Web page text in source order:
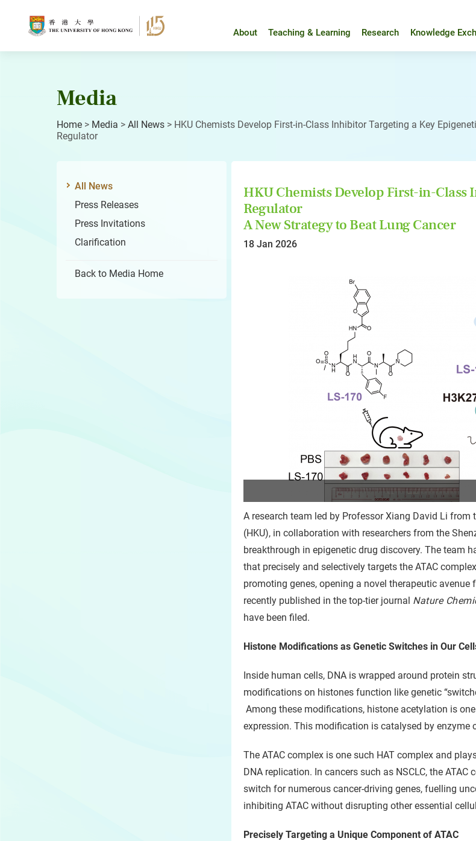
About Teaching & Learning Research Knowledge
Media
Home > Media > All News > HKU Chemists Develop First-in-Class Inhibitor Targeting a Key
Regulator
All News
Press Releases
Press Invitations
Clarification
Back to Media Home
HKU Chemists Develop First-in-Class
Regulator
A New Strategy to Beat Lung Cancer
18 Jan 2026
A research team led by Professor Xiang David Li
(HKU), in collaboration with researchers from the
breakthrough in epigenetic drug discovery. The team
that precisely and selectively targets the ATAC
promoting genes, opening a novel therapeutic
recently published in the top-tier journal Nature
have been filed.
Histone Modifications as Genetic Switches in Our
Inside human cells, DNA is wrapped around protein
modifications on histones function like genetic
Among these modifications, histone acetylation is
expression. This modification is catalysed by enzyme
The ATAC complex is one such HAT complex and
DNA replication. In cancers such as NSCLC, the
switch for numerous cancer-driving genes, fuelling
inhibiting ATAC without disrupting other essential
Precisely Targeting a Unique Component of ATAC